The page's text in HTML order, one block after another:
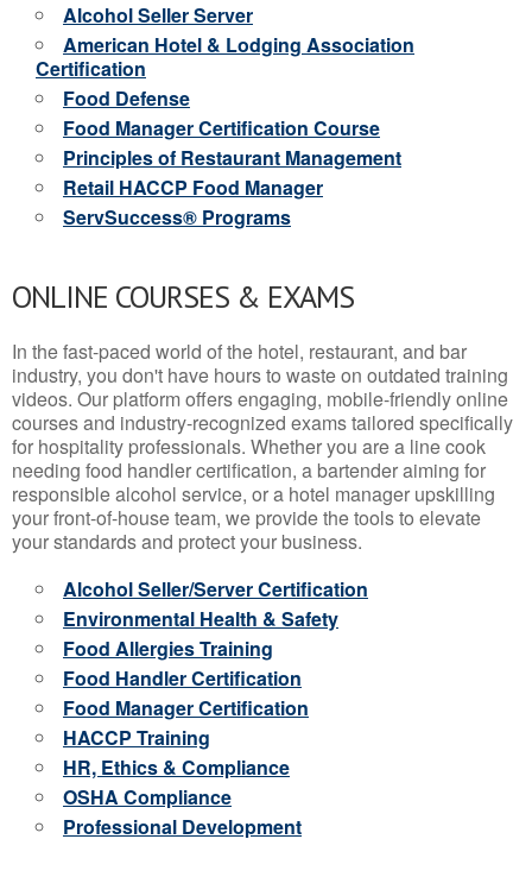
Alcohol Seller Server
American Hotel & Lodging Association
Certification
Food Defense
Food Manager Certification Course
Principles of Restaurant Management
Retail HACCP Food Manager
ServSuccess® Programs
ONLINE COURSES & EXAMS
In the fast-paced world of the hotel, restaurant, and bar
industry, you don't have hours to waste on outdated training
videos. Our platform offers engaging, mobile-friendly online
courses and industry-recognized exams tailored specifically
for hospitality professionals. Whether you are a line cook
needing food handler certification, a bartender aiming for
responsible alcohol service, or a hotel manager upskilling
your front-of-house team, we provide the tools to elevate
your standards and protect your business.
Alcohol Seller/Server Certification
Environmental Health & Safety
Food Allergies Training
Food Handler Certification
Food Manager Certification
HACCP Training
HR, Ethics & Compliance
OSHA Compliance
Professional Development